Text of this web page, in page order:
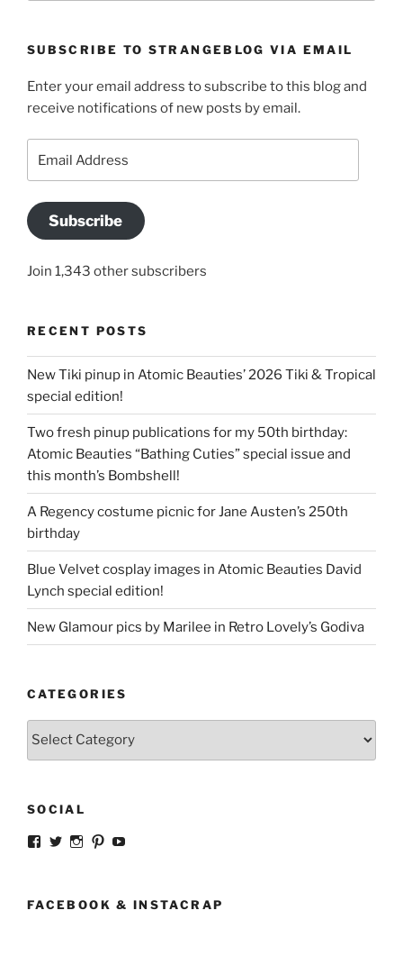
SUBSCRIBE TO STRANGEBLOG VIA EMAIL
Enter your email address to subscribe to this blog and
receive notifications of new posts by email.
Address
Subscribe
Join 1,343 other subscribers
RECENT POSTS
New Tiki pinup in Atomic Beauties’ 2026 Tiki & Tropical
special edition!
Two fresh pinup publications for my 50th birthday:
Atomic Beauties “Bathing Cuties” special issue and
this month’s Bombshell!
A Regency costume picnic for Jane Austen’s 250th
birthday
Blue Velvet cosplay images in Atomic Beauties David
Lynch special edition!
New Glamour pics by Marilee in Retro Lovely’s Godiva
CATEGORIES
SOCIAL
View
Facebook
View
Twitter
View
Instagram
View
PinterestYouTube
FACEBOOK & INSTACRAP